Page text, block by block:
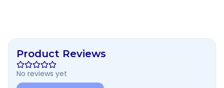
Product Reviews
No reviews yet